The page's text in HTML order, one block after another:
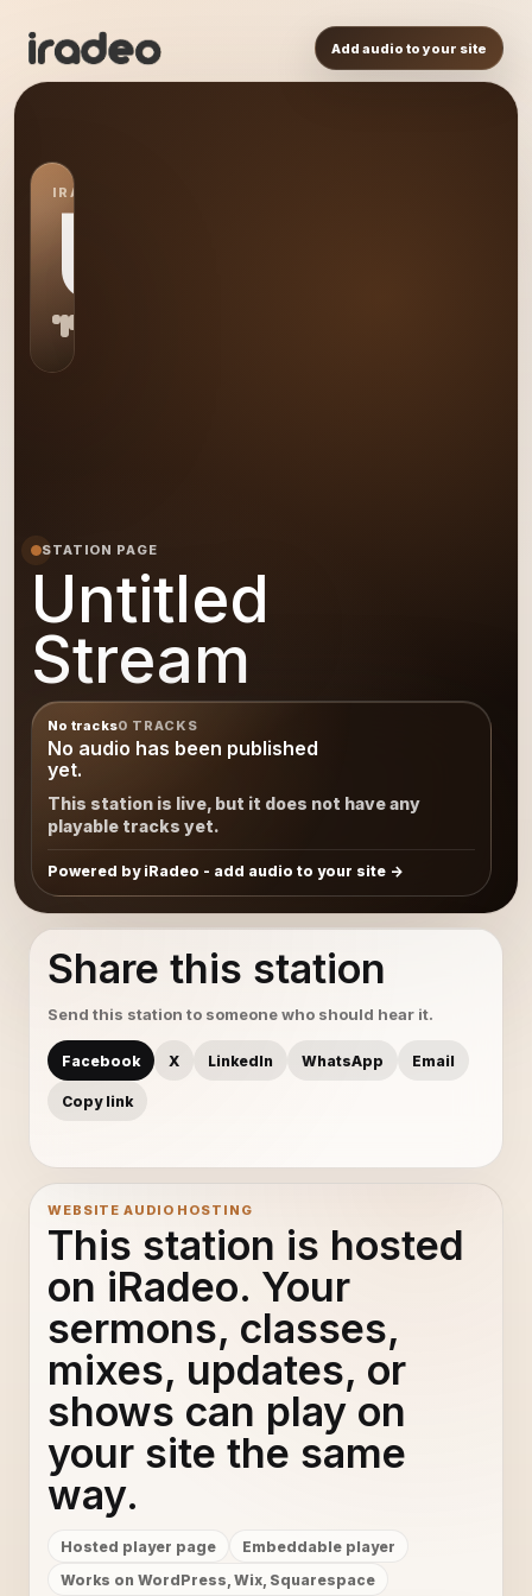
Add audio to your site
IRADEO STATION
US
STATION PAGE
Untitled
Stream
No tracks0 TRACKS
No audio has been published
yet.
This station is live, but it does not have any
playable tracks yet.
Powered by iRadeo - add audio to your site
Share this station
Send this station to someone who should hear it.
Facebook X LinkedIn WhatsApp Email
Copy link
WEBSITE AUDIO HOSTING
This station is hosted
on iRadeo. Your
sermons, classes,
mixes, updates, or
shows can play on
your site the same
way.
Hosted player page
Embeddable player
Works on WordPress, Wix, Squarespace